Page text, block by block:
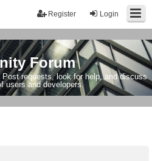
Login
Register
Forum
requests, look for help, and discuss
users and developers.